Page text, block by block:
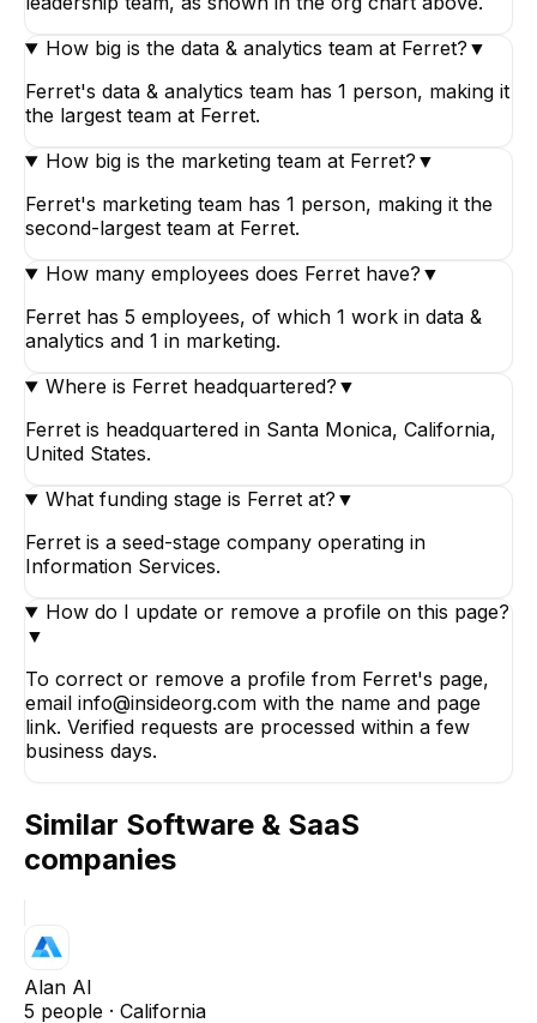
How big is the data & analytics team at Ferret? ▼
Ferret's data & analytics team has 1 person, making it
the largest team at Ferret.
How big is the marketing team at Ferret? ▼
Ferret's marketing team has 1 person, making it the
second-largest team at Ferret.
How many employees does Ferret have? ▼
Ferret has 5 employees, of which 1 work in data &
analytics and 1 in marketing.
Where is Ferret headquartered? ▼
Ferret is headquartered in Santa Monica, California,
United States.
What funding stage is Ferret at? ▼
Ferret is a seed-stage company operating in
Information Services.
How do I update or remove a profile on this page?
▼
To correct or remove a profile from Ferret's page,
email info@insideorg.com with the name and page
link. Verified requests are processed within a few
business days.
Similar Software & SaaS
companies
Alan AI
5 people · California